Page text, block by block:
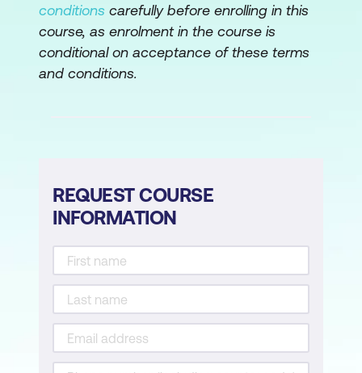
Topic A: Import and Use Modules
Topic B: Work with Built-In Python
Modules
Topic A: Work with Built-In Exceptions
Topic B: Work with Custom Exceptions
Appendix A:Mapping Course Content to
PCAP™ – Certified Associate in Python
Programming (Exam PCAP-31-03)
conditions carefully before enrolling in this
course, as enrolment in the course is
conditional on acceptance of these terms
and conditions.
REQUEST COURSE
INFORMATION